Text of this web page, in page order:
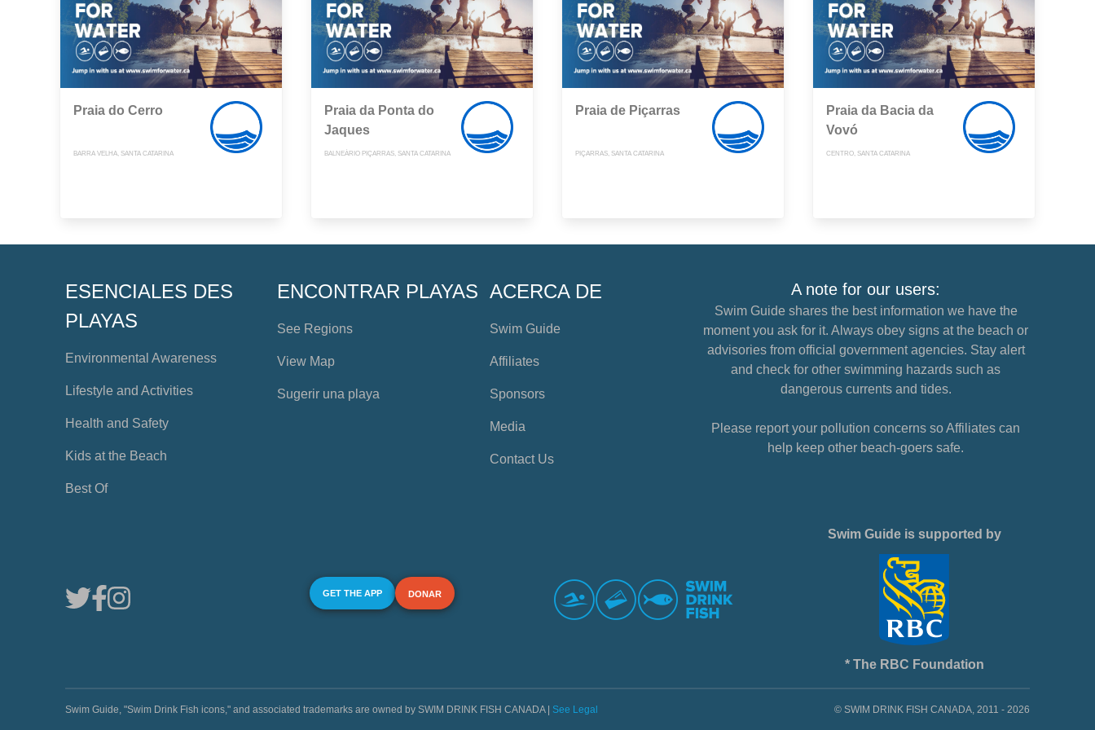
Praia do Cerro
BARRA VELHA, SANTA CATARINA
Praia da Ponta do
Jaques
BALNEÁRIO PIÇARRAS, SANTA CATARINA
Praia de Piçarras
PIÇARRAS, SANTA CATARINA
Praia da Bacia da
Vovó
CENTRO, SANTA CATARINA
ESENCIALES DES
PLAYAS
Environmental Awareness
Lifestyle and Activities
Health and Safety
Kids at the Beach
Best Of
ENCONTRAR PLAYAS
See Regions
View Map
Sugerir una playa
ACERCA DE
Swim Guide
Affiliates
Sponsors
Media
Contact Us
A note for our users:
Swim Guide shares the best information we have the
moment you ask for it. Always obey signs at the beach or
advisories from official government agencies. Stay alert
and check for other swimming hazards such as
dangerous currents and tides.
Please report your pollution concerns so Affiliates can
help keep other beach-goers safe.
GET THE APP DONAR
Swim Guide is supported by
* The RBC Foundation
Swim Guide, "Swim Drink Fish icons," and associated trademarks are owned by SWIM DRINK FISH CANADA | See Legal © SWIM DRINK FISH CANADA, 2011 - 2026